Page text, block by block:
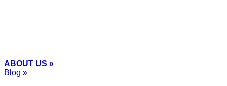
ABOUT US »
Blog »